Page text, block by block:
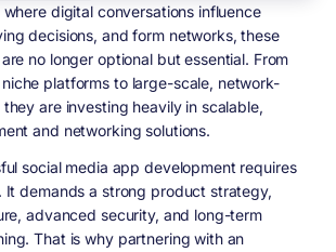
digital conversations influence
decisions, and form networks, these
no longer optional but essential. From
platforms to large-scale, network-
are investing heavily in scalable,
and networking solutions.
social media app development requires
It demands a strong product strategy,
advanced security, and long-term
That is why partnering with an